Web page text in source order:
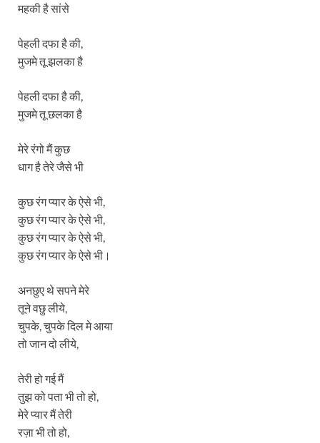
महकी है सांसे
पेहली दफा है की,
मुजमे तू झलका है
पेहली दफा है की,
मुजमे तू छलका है
मेरे रंगो मैं कुछ
धाग है तेरे जैसे भी
कुछ रंग प्यार के ऐसे भी,
कुछ रंग प्यार के ऐसे भी,
कुछ रंग प्यार के ऐसे भी,
कुछ रंग प्यार के ऐसे भी।
अनछुए थे सपने मेरे
तूने वछु लीये,
चुपके, चुपके दिल मे आया
तो जान दो लीये,
तेरी हो गई मैं
तुझ को पता भी तो हो,
मेरे प्यार मैं तेरी
रज़ा भी तो हो,